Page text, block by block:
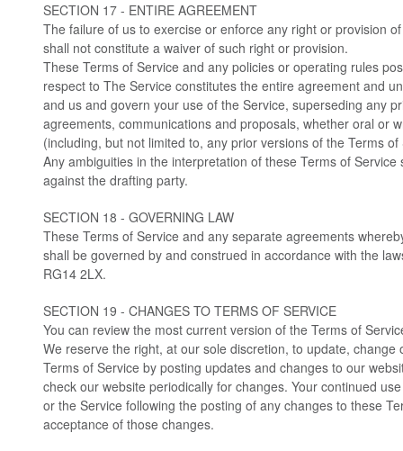
SECTION 17 - ENTIRE AGREEMENT
The failure of us to exercise or enforce any right or provision
shall not constitute a waiver of such right or provision.
These Terms of Service and any policies or operating rules
respect to The Service constitutes the entire agreement and
and us and govern your use of the Service, superseding any
agreements, communications and proposals, whether oral or
(including, but not limited to, any prior versions of the Terms of
Any ambiguities in the interpretation of these Terms of
against the drafting party.
SECTION 18 - GOVERNING LAW
These Terms of Service and any separate agreements
shall be governed by and construed in accordance with the
RG14 2LX.
SECTION 19 - CHANGES TO TERMS OF SERVICE
You can review the most current version of the Terms of
We reserve the right, at our sole discretion, to update, change
Terms of Service by posting updates and changes to our
check our website periodically for changes. Your continued
or the Service following the posting of any changes to these
acceptance of those changes.